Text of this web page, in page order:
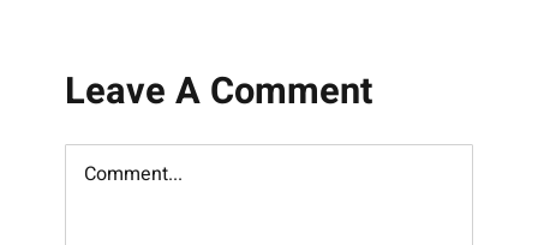
Leave A Comment
Comment